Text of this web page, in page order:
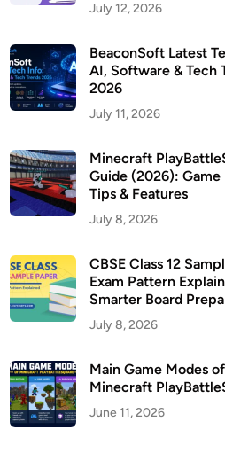
July 12, 2026
BeaconSoft Latest
AI, Software & Tech
2026
July 11, 2026
Minecraft
Guide (2026): Game
Tips & Features
July 8, 2026
CBSE Class 12
Exam Pattern
Smarter Board
July 8, 2026
Main Game Modes of
Minecraft
June 11, 2026